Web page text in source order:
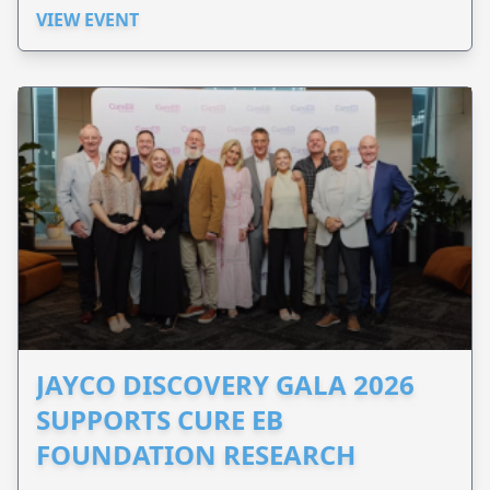
VIEW EVENT
JAYCO DISCOVERY GALA 2026
SUPPORTS CURE EB
FOUNDATION RESEARCH